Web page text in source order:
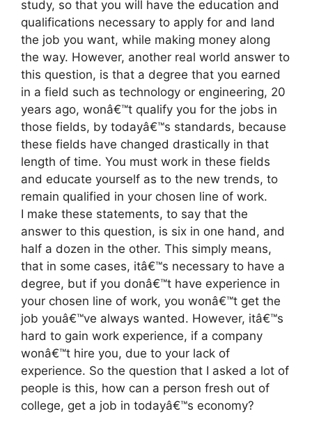
study, so that you will have the education and
qualifications necessary to apply for and land
the job you want, while making money along
the way. However, another real world answer to
this question, is that a degree that you earned
in a field such as technology or engineering, 20
years ago, wonâ€™t qualify you for the jobs in
those fields, by todayâ€™s standards, because
these fields have changed drastically in that
length of time. You must work in these fields
and educate yourself as to the new trends, to
remain qualified in your chosen line of work.
I make these statements, to say that the
answer to this question, is six in one hand, and
half a dozen in the other. This simply means,
that in some cases, itâ€™s necessary to have a
degree, but if you donâ€™t have experience in
your chosen line of work, you wonâ€™t get the
job youâ€™ve always wanted. However, itâ€™s
hard to gain work experience, if a company
wonâ€™t hire you, due to your lack of
experience. So the question that I asked a lot of
people is this, how can a person fresh out of
college, get a job in todayâ€™s economy?